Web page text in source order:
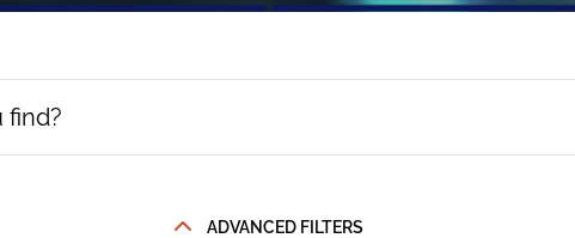
ADVANCED FILTERS